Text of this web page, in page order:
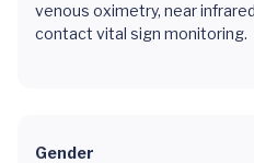
venous oximetry, near
contact vital sign monitoring.
Gender